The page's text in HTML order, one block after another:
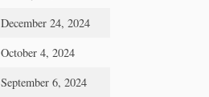
December 24, 2024
October 4, 2024
September 6, 2024